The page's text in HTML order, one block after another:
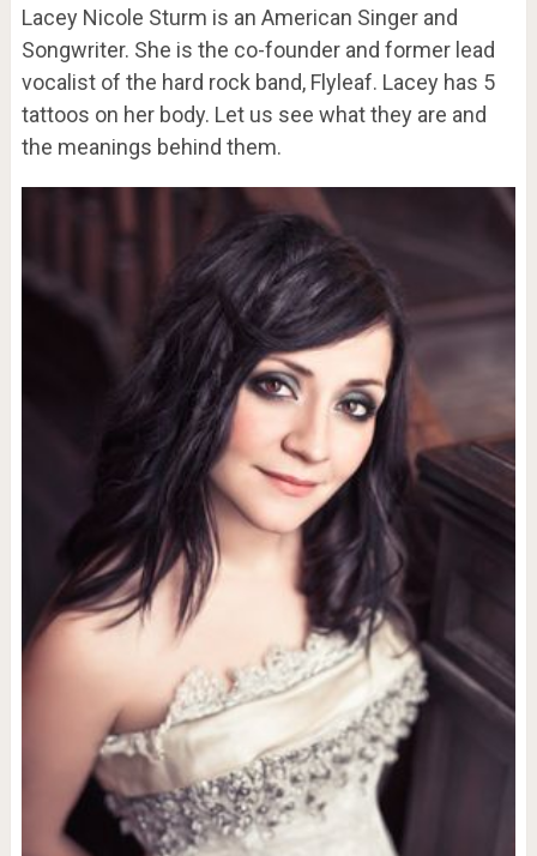
Lacey Nicole Sturm is an American Singer and
Songwriter. She is the co-founder and former lead
vocalist of the hard rock band, Flyleaf. Lacey has 5
tattoos on her body. Let us see what they are and
the meanings behind them.